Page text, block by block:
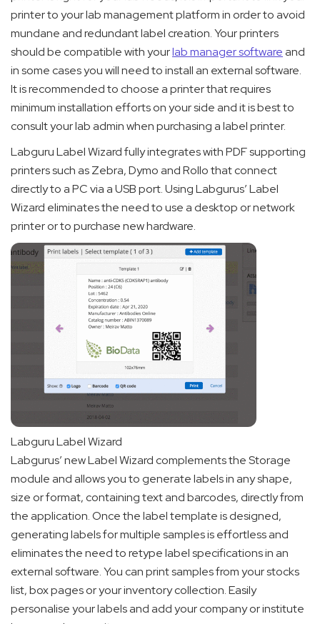
printer to your lab management platform in order to avoid
mundane and redundant label creation. Your printers
should be compatible with yourlab manager softwareand
in some cases you will need to install an external software.
It is recommended to choose a printer that requires
minimum installation efforts on your side and it is best to
consult your lab admin when purchasing a label printer.
Labguru Label Wizard fully integrates with PDF supporting
printers such as Zebra, Dymo and Rollo that connect
directly to a PC via a USB port. Using Labgurus’ Label
Wizard eliminates the need to use a desktop or network
printer or to purchase new hardware.
Labguru Label Wizard
Labgurus’ new Label Wizard complements the Storage
module and allows you to generate labels in any shape,
size or format, containing text and barcodes, directly from
the application. Once the label template is designed,
generating labels for multiple samples is effortless and
eliminates the need to retype label specifications in an
external software. You can print samples from your stocks
list, box pages or your inventory collection. Easily
personalise your labels and add your company or institute